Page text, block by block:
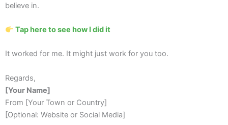
believe in.
Tap here to see how I did it
It worked for me. It might just work for you too.
Regards,
[Your Name]
From [Your Town or Country]
[Optional: Website or Social Media]